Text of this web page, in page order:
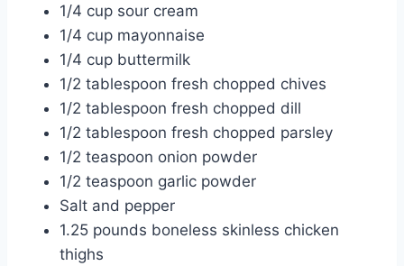
1/4 cup sour cream
1/4 cup mayonnaise
1/4 cup buttermilk
1/2 tablespoon fresh chopped chives
1/2 tablespoon fresh chopped dill
1/2 tablespoon fresh chopped parsley
1/2 teaspoon onion powder
1/2 teaspoon garlic powder
Salt and pepper
1.25 pounds boneless skinless chicken
thighs